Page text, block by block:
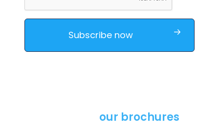
our brochures